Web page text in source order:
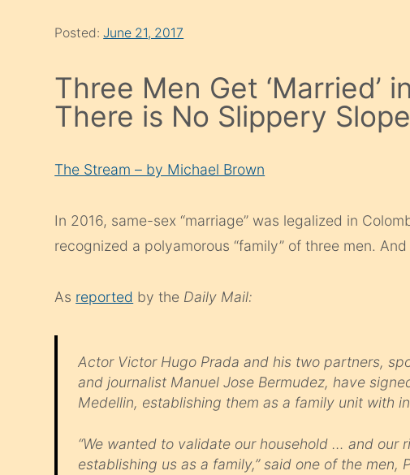
Posted:June 21, 2017
Three Men Get ‘Married’
There is No Slippery Slope
The Stream – by Michael Brown
In 2016, same-sex “marriage” was legalized in
recognized a polyamorous “family” of three men.
As reported by the Daily Mail:
Actor Victor Hugo Prada and his two partners,
and journalist Manuel Jose Bermudez, have
Medellin, establishing them as a family unit with
“We wanted to validate our household … and our
establishing us as a family,” said one of the